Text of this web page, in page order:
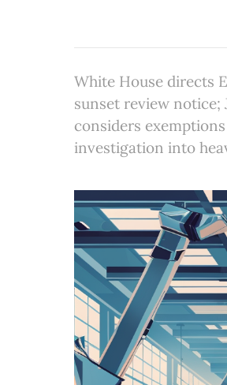
White House directs
sunset review notice;
considers
investigation into